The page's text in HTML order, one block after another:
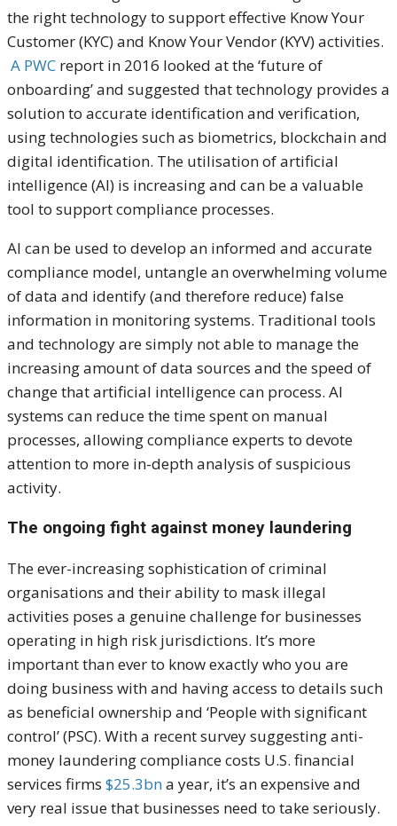
the right technology to support effective Know Your
Customer (KYC) and Know Your Vendor (KYV) activities.
A PWC report in 2016 looked at the ‘future of
onboarding’ and suggested that technology provides a
solution to accurate identification and verification,
using technologies such as biometrics, blockchain and
digital identification. The utilisation of artificial
intelligence (AI) is increasing and can be a valuable
tool to support compliance processes.
AI can be used to develop an informed and accurate
compliance model, untangle an overwhelming volume
of data and identify (and therefore reduce) false
information in monitoring systems. Traditional tools
and technology are simply not able to manage the
increasing amount of data sources and the speed of
change that artificial intelligence can process. AI
systems can reduce the time spent on manual
processes, allowing compliance experts to devote
attention to more in-depth analysis of suspicious
activity.
The ongoing fight against money laundering
The ever-increasing sophistication of criminal
organisations and their ability to mask illegal
activities poses a genuine challenge for businesses
operating in high risk jurisdictions. It’s more
important than ever to know exactly who you are
doing business with and having access to details such
as beneficial ownership and ‘People with significant
control’ (PSC). With a recent survey suggesting anti-
money laundering compliance costs U.S. financial
services firms $25.3bna year, it’s an expensive and
very real issue that businesses need to take seriously.